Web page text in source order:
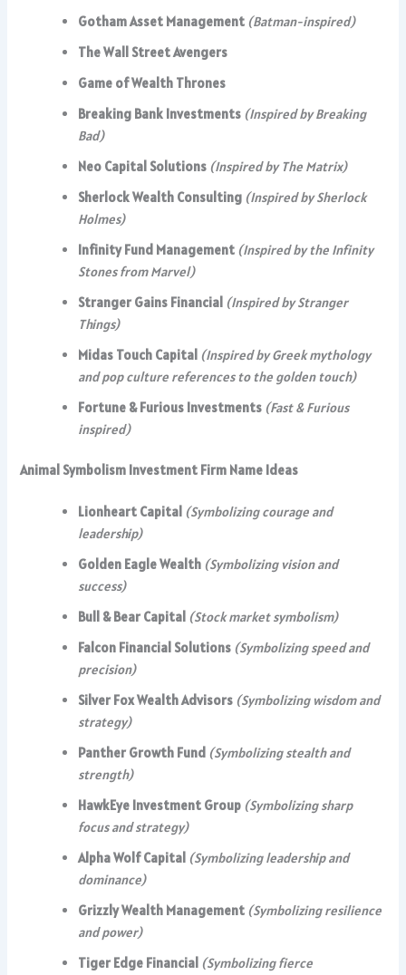
Gotham Asset Management (Batman-inspired)
The Wall Street Avengers
Game of Wealth Thrones
Breaking Bank Investments (Inspired by Breaking
Bad)
Neo Capital Solutions (Inspired by The Matrix)
Sherlock Wealth Consulting (Inspired by Sherlock
Holmes)
Infinity Fund Management (Inspired by the Infinity
Stones from Marvel)
Stranger Gains Financial (Inspired by Stranger
Things)
Midas Touch Capital (Inspired by Greek mythology
and pop culture references to the golden touch)
Fortune & Furious Investments (Fast & Furious
inspired)
Animal Symbolism Investment Firm Name Ideas
Lionheart Capital (Symbolizing courage and
leadership)
Golden Eagle Wealth (Symbolizing vision and
success)
Bull & Bear Capital (Stock market symbolism)
Falcon Financial Solutions (Symbolizing speed and
precision)
Silver Fox Wealth Advisors (Symbolizing wisdom and
strategy)
Panther Growth Fund (Symbolizing stealth and
strength)
HawkEye Investment Group (Symbolizing sharp
focus and strategy)
Alpha Wolf Capital (Symbolizing leadership and
dominance)
Grizzly Wealth Management (Symbolizing resilience
and power)
Tiger Edge Financial (Symbolizing fierce